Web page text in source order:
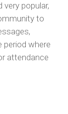
very popular,
to
period where
attendance